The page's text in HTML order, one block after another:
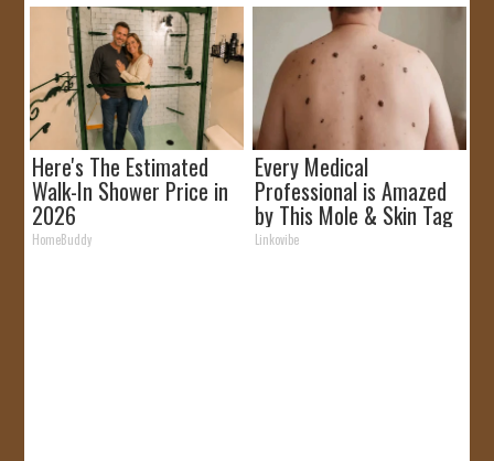
Here's The Estimated
Walk-In Shower Price in
2026
HomeBuddy
Every Medical
Professional is Amazed
by This Mole & Skin Tag
Removal Trick!
Linkovibe